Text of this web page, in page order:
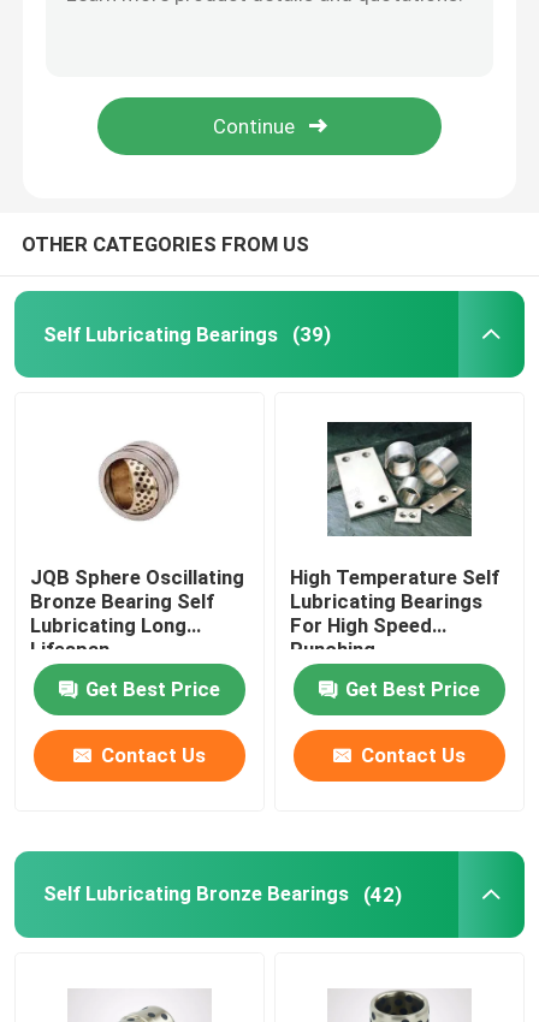
DX Bearing
Wrapped Bronze Bearings
Self Lubricating Thrust Washer
Self Lube Wear Plates
Flanged Plain Bearing
Powder Metallurgy Plain Bearing
Split Pillow Block
Gear Pump Parts
OTHER CATEGORIES FROM US
Self Lubricating Bearings (39)
JQB Sphere Oscillating
Bronze Bearing Self
Lubricating Long
Lifespan
Get Best Price
Contact Us
High Temperature Self
Lubricating Bearings
For High Speed
Punching
Get Best Price
Contact Us
Self Lubricating Bronze Bearings (42)